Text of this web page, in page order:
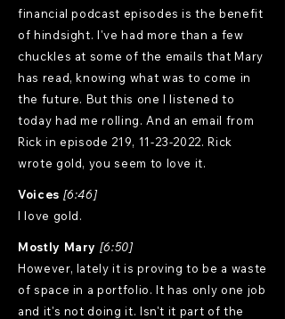
financial podcast episodes is the benefit
of hindsight. I've had more than a few
chuckles at some of the emails that Mary
has read, knowing what was to come in
the future. But this one I listened to
today had me rolling. And an email from
Rick in episode 219, 11-23-2022. Rick
wrote gold, you seem to love it.
Voices [6:46]
I love gold.
Mostly Mary [6:50]
However, lately it is proving to be a waste
of space in a portfolio. It has only one job
and it's not doing it. Isn't it part of the